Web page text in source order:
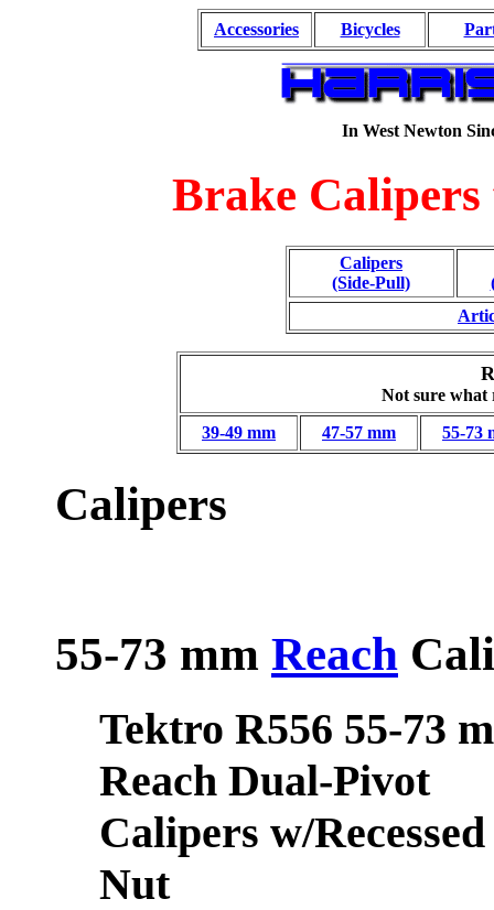
Accessories Bicycles
In West Newton
Brake
Calipers
(Side-Pull)
Not sure what
39-49 mm
47-57 mm 55-73
Calipers
55-73 mm Reach
Tektro R556 55-73
Reach Dual-Pivot
Calipers w/Recessed
Nut